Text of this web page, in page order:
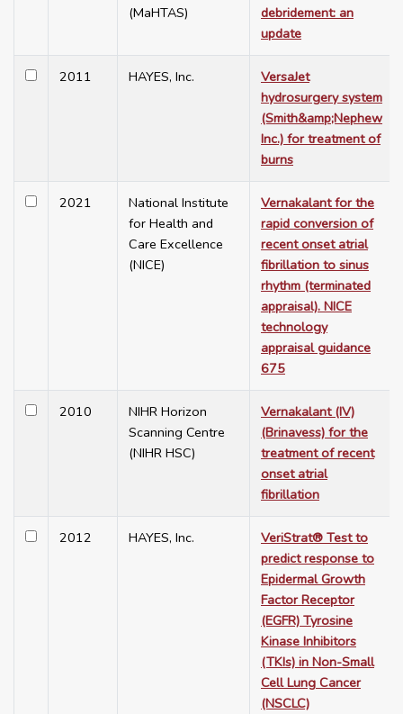
(MaHTAS)
debridement: an
update
2011 HAYES, Inc.
VersaJet
hydrosurgery system
(Smith&amp;Nephew
Inc.) for treatment of
burns
2021
National Institute
for Health and
Care Excellence
(NICE)
Vernakalant for the
rapid conversion of
recent onset atrial
fibrillation to sinus
rhythm (terminated
appraisal). NICE
technology
appraisal guidance
675
2010
NIHR Horizon
Scanning Centre
(NIHR HSC)
Vernakalant (IV)
(Brinavess) for the
treatment of recent
onset atrial
fibrillation
2012 HAYES, Inc.
VeriStrat® Test to
predict response to
Epidermal Growth
Factor Receptor
(EGFR) Tyrosine
Kinase Inhibitors
(TKIs) in Non-Small
Cell Lung Cancer
(NSCLC)